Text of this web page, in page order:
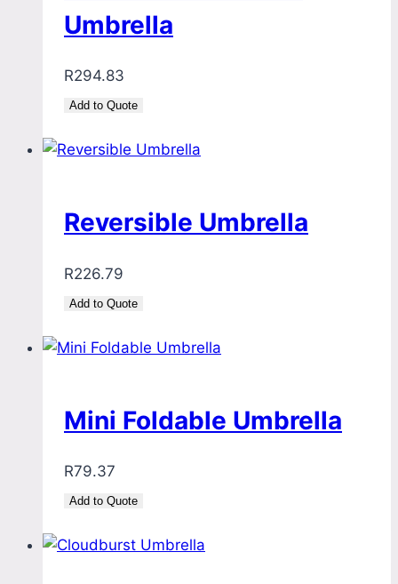
Umbrella
R294.83
Add to Quote
Reversible Umbrella
R226.79
Add to Quote
Mini Foldable Umbrella
R79.37
Add to Quote